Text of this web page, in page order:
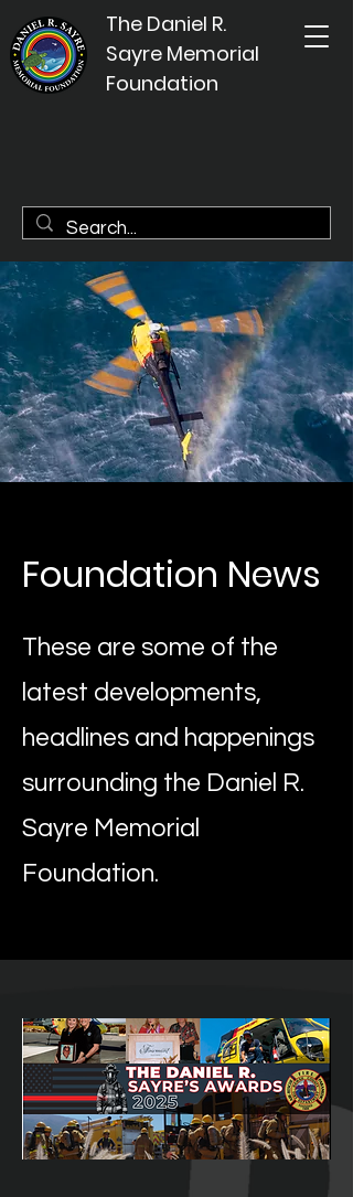
The Daniel R.
Sayre Memorial
Foundation
Foundation News
These are some of the
latest developments,
headlines and happenings
surrounding the Daniel R.
Sayre Memorial
Foundation.